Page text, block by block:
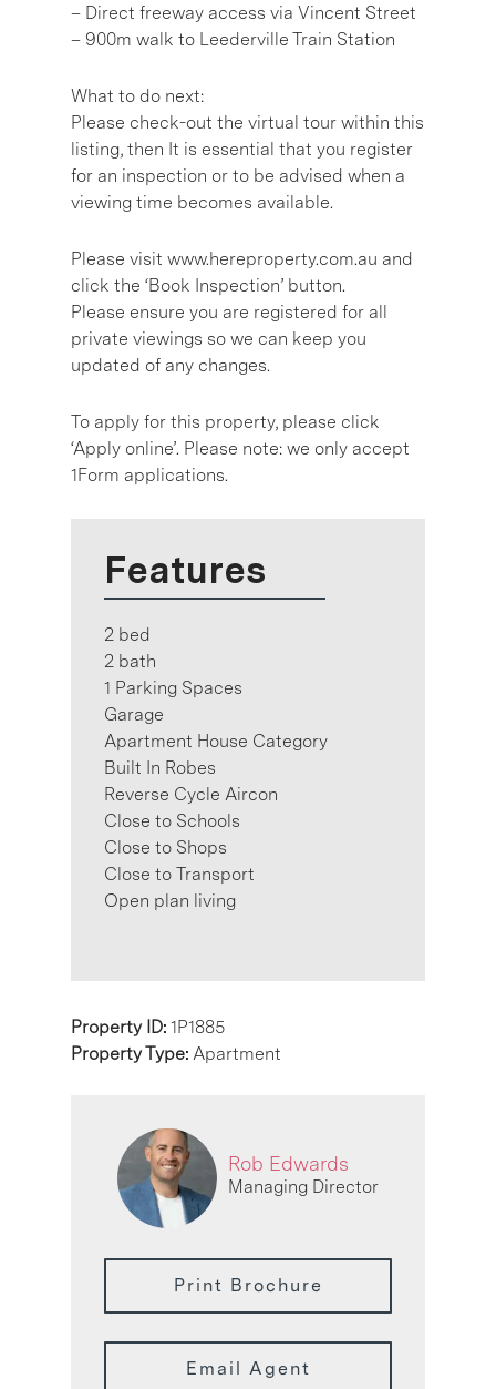
– Direct freeway access via Vincent Street
– 900m walk to Leederville Train Station
What to do next:
Please check-out the virtual tour within this
listing, then It is essential that you register
for an inspection or to be advised when a
viewing time becomes available.
Please visit www.hereproperty.com.au and
click the ‘Book Inspection’ button.
Please ensure you are registered for all
private viewings so we can keep you
updated of any changes.
To apply for this property, please click
‘Apply online’. Please note: we only accept
1Form applications.
Features
2 bed
2 bath
1 Parking Spaces
Garage
Apartment House Category
Built In Robes
Reverse Cycle Aircon
Close to Schools
Close to Shops
Close to Transport
Open plan living
Property ID: 1P1885
Property Type: Apartment
Rob Edwards
Managing Director
Print Brochure
Email Agent